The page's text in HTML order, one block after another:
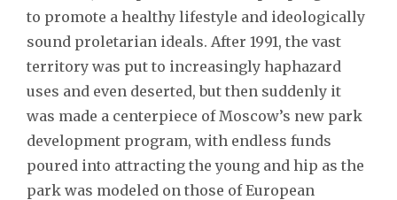
to promote a healthy lifestyle and ideologically
sound proletarian ideals. After 1991, the vast
territory was put to increasingly haphazard
uses and even deserted, but then suddenly it
was made a centerpiece of Moscow’s new park
development program, with endless funds
poured into attracting the young and hip as the
park was modeled on those of European